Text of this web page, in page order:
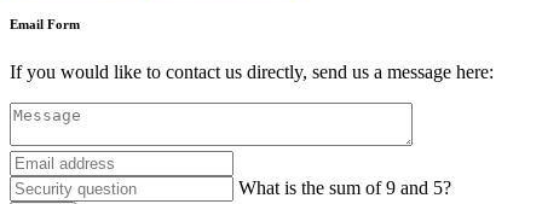
Email Form
If you would like to contact us directly, send us a message here:
What is the sum of 9 and 5?